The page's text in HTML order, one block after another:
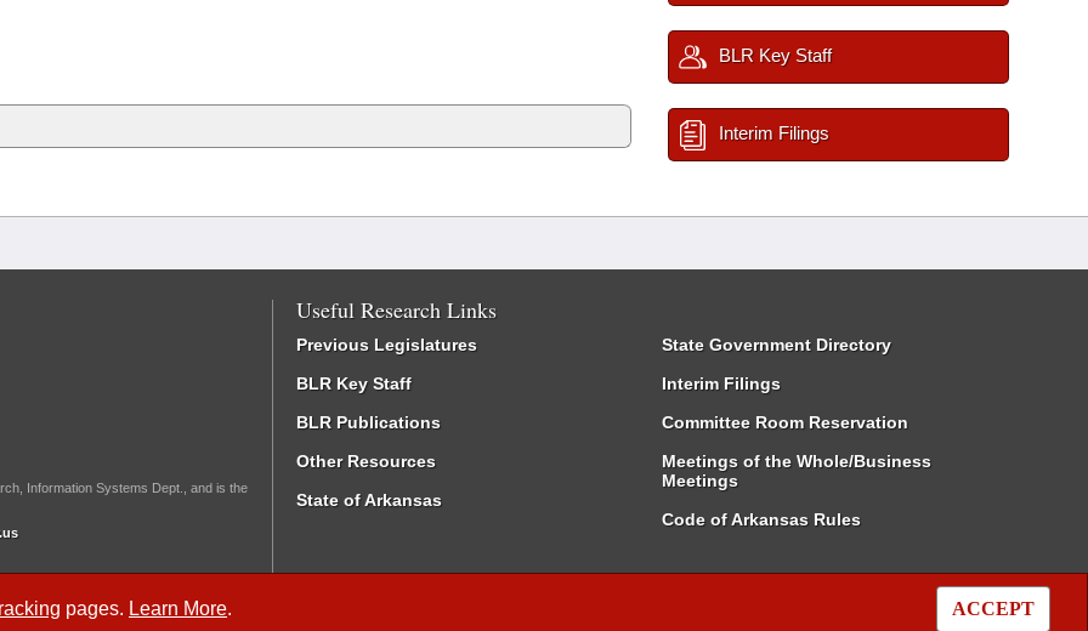
pages. Learn More. ACCEPT
BLR Key Staff
Interim Filings
Information Systems Dept., and is the
Useful Research Links
Previous Legislatures
BLR Key Staff
BLR Publications
Other Resources
State of Arkansas
State Government Directory
Interim Filings
Committee Room Reservation
Meetings of the Whole/Business
Meetings
Code of Arkansas Rules